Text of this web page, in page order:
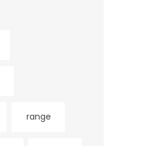
range